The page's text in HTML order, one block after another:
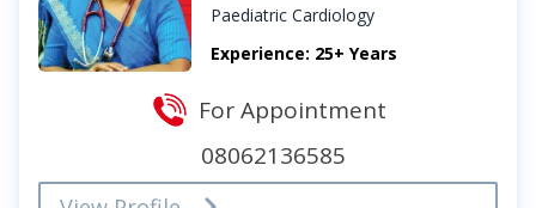
Paediatric Cardiology
Experience: 25+ Years
For Appointment
08062136585